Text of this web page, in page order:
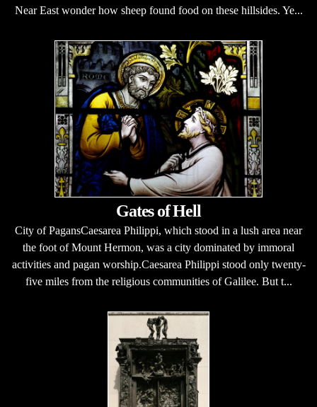
Near East wonder how sheep found food on these hillsides. Ye...
Gates of Hell
City of PagansCaesarea Philippi, which stood in a lush area near
the foot of Mount Hermon, was a city dominated by immoral
activities and pagan worship.Caesarea Philippi stood only twenty-
five miles from the religious communities of Galilee. But t...